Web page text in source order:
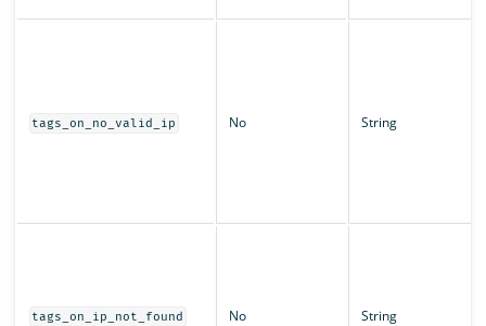
tags_on_no_valid_ip No String
tags_on_ip_not_found No String